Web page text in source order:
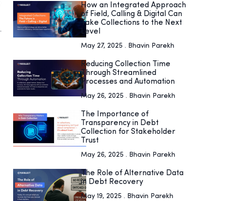
How an Integrated Approach
of Field, Calling & Digital Can
Take Collections to the Next
Level
May 27, 2025 . Bhavin Parekh
Reducing Collection Time
Through Streamlined
Processes and Automation
May 26, 2025 . Bhavin Parekh
The Importance of
Transparency in Debt
Collection for Stakeholder
Trust
May 26, 2025 . Bhavin Parekh
The Role of Alternative Data
in Debt Recovery
May 19, 2025 . Bhavin Parekh